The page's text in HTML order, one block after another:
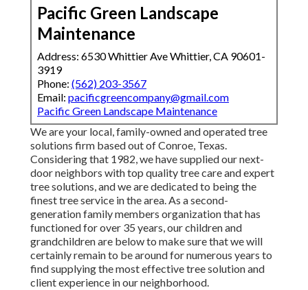
Pacific Green Landscape
Maintenance
Address: 6530 Whittier Ave Whittier, CA 90601-
3919
Phone: (562) 203-3567
Email: pacificgreencompany@gmail.com
Pacific Green Landscape Maintenance
We are your local, family-owned and operated tree
solutions firm based out of Conroe, Texas.
Considering that 1982, we have supplied our next-
door neighbors with top quality tree care and expert
tree solutions, and we are dedicated to being the
finest tree service in the area. As a second-
generation family members organization that has
functioned for over 35 years, our children and
grandchildren are below to make sure that we will
certainly remain to be around for numerous years to
find supplying the most effective tree solution and
client experience in our neighborhood.